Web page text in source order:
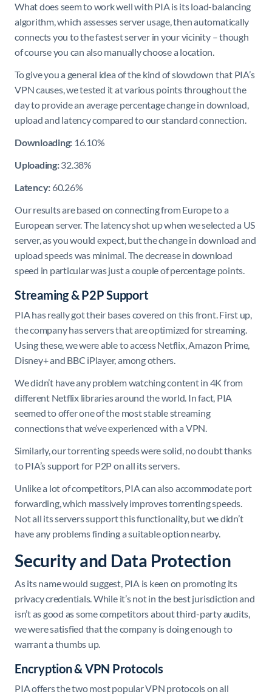
What does seem to work well with PIA is its load-balancing
algorithm, which assesses server usage, then automatically
connects you to the fastest server in your vicinity – though
of course you can also manually choose a location.
To give you a general idea of the kind of slowdown that PIA’s
VPN causes, we tested it at various points throughout the
day to provide an average percentage change in download,
upload and latency compared to our standard connection.
Downloading: 16.10%
Uploading:32.38%
Latency: 60.26%
Our results are based on connecting from Europe to a
European server. The latency shot up when we selected a US
server, as you would expect, but the change in download and
upload speeds was minimal. The decrease in download
speed in particular was just a couple of percentage points.
Streaming & P2P Support
PIA has really got their bases covered on this front. First up,
the company has servers that are optimized for streaming.
Using these, we were able to access Netflix, Amazon Prime,
Disney+ and BBC iPlayer, among others.
We didn’t have any problem watching content in 4K from
different Netflix libraries around the world. In fact, PIA
seemed to offer one of the most stable streaming
connections that we’ve experienced with a VPN.
Similarly, our torrenting speeds were solid, no doubt thanks
to PIA’s support for P2P on all its servers.
Unlike a lot of competitors, PIA can also accommodate port
forwarding, which massively improves torrenting speeds.
Not all its servers support this functionality, but we didn’t
have any problems finding a suitable option nearby.
Security and Data Protection
As its name would suggest, PIA is keen on promoting its
privacy credentials. While it’s not in the best jurisdiction and
isn’t as good as some competitors about third-party audits,
we were satisfied that the company is doing enough to
warrant a thumbs up.
Encryption & VPN Protocols
PIA offers the two most popular VPN protocols on all